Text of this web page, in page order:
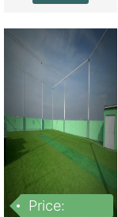
Price: